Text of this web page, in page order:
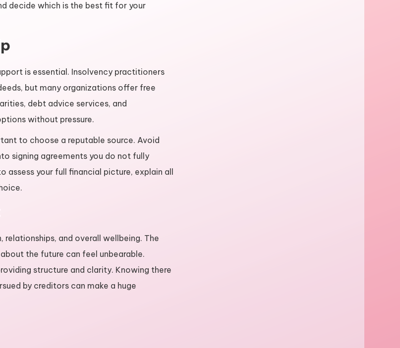
decide which is the best fit for your
is essential. Insolvency practitioners
but many organizations offer free
debt advice services, and
without pressure.
to choose a reputable source. Avoid
signing agreements you do not fully
your full financial picture, explain all
and overall wellbeing. The
the future can feel unbearable.
structure and clarity. Knowing there
by creditors can make a huge